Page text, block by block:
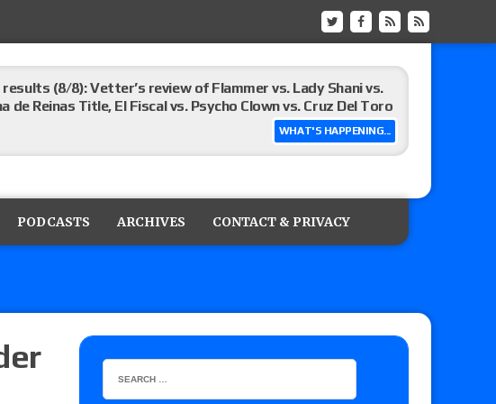
WHAT'S HAPPENING...
(8/8): Vetter’s review of Flammer vs. Lady Shani vs.
de Reinas Title, El Fiscal vs. Psycho Clown vs. Cruz Del Toro
Bordeaux vs. Lady Frost, Joe Coffey vs. Alan Angels
(8/8): Vetter’s review of Oskar vs. Callum Newman, Aaron
PODCASTS ARCHIVES CONTACT & PRIVACY